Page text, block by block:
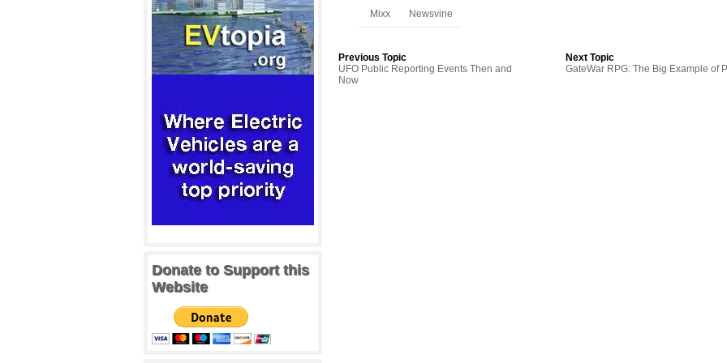
Donate to Support this
Website
Mixx Newsvine
Previous Topic
UFO Public Reporting Events Then and
Now
Next Topic
GateWar RPG: The Big Example of